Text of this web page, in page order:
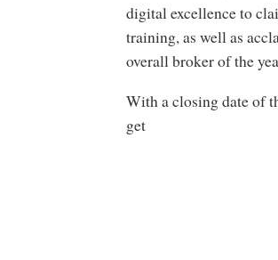
digital excellence to
training, as well as
overall broker of the
With a closing date of
get